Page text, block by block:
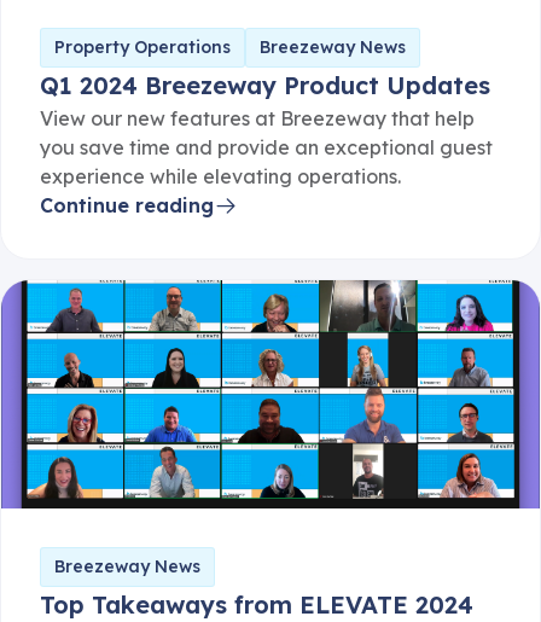
Property Operations Breezeway News
Q1 2024 Breezeway Product Updates
View our new features at Breezeway that help
you save time and provide an exceptional guest
experience while elevating operations.
Continue reading
Breezeway News
Top Takeaways from ELEVATE 2024